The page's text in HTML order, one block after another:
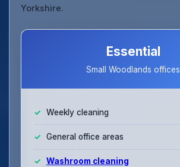
Yorkshire.
Essential
Small Woodlands offices
Weekly cleaning
General office areas
Washroom cleaning